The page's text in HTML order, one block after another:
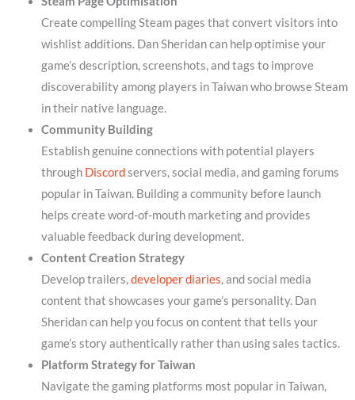
Create compelling Steam pages that convert visitors into
wishlist additions. Dan Sheridan can help optimise your
game’s description, screenshots, and tags to improve
discoverability among players in Taiwan who browse Steam
in their native language.
Community Building
Establish genuine connections with potential players
through Discordservers, social media, and gaming forums
popular in Taiwan. Building a community before launch
helps create word-of-mouth marketing and provides
valuable feedback during development.
Content Creation Strategy
Develop trailers,developer diaries, and social media
content that showcases your game’s personality. Dan
Sheridan can help you focus on content that tells your
game’s story authentically rather than using sales tactics.
Platform Strategy for Taiwan
Navigate the gaming platforms most popular in Taiwan,